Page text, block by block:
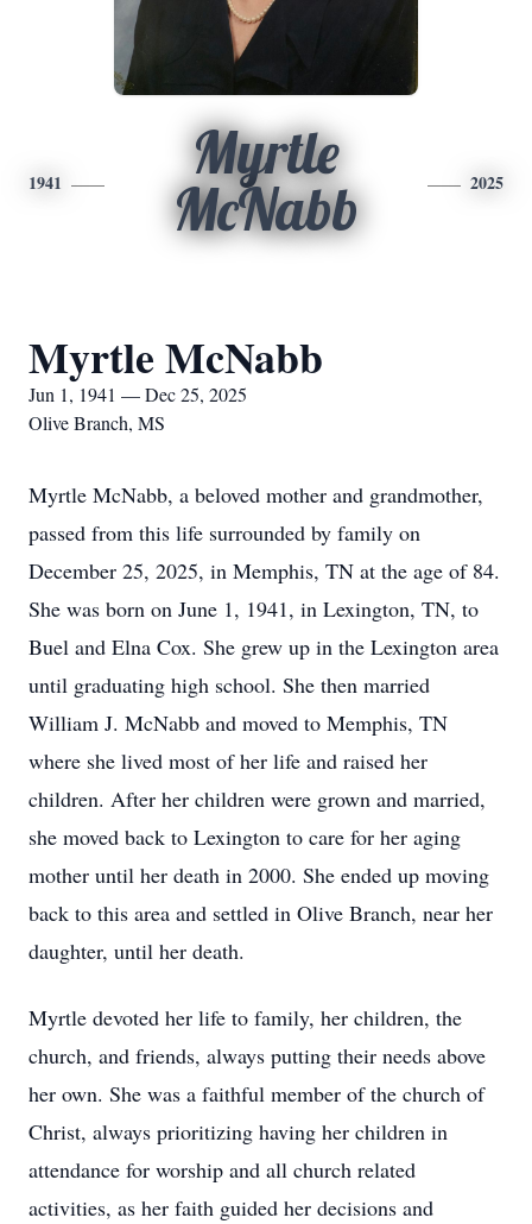
1941
Myrtle
McNabb
2025
Myrtle McNabb
Jun 1, 1941 — Dec 25, 2025
Olive Branch, MS
Myrtle McNabb, a beloved mother and grandmother,
passed from this life surrounded by family on
December 25, 2025, in Memphis, TN at the age of 84.
She was born on June 1, 1941, in Lexington, TN, to
Buel and Elna Cox. She grew up in the Lexington area
until graduating high school. She then married
William J. McNabb and moved to Memphis, TN
where she lived most of her life and raised her
children. After her children were grown and married,
she moved back to Lexington to care for her aging
mother until her death in 2000. She ended up moving
back to this area and settled in Olive Branch, near her
daughter, until her death.
Myrtle devoted her life to family, her children, the
church, and friends, always putting their needs above
her own. She was a faithful member of the church of
Christ, always prioritizing having her children in
attendance for worship and all church related
activities, as her faith guided her decisions and